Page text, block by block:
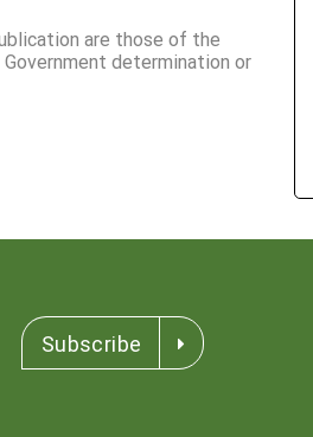
are those of the
determination or
Subscribe